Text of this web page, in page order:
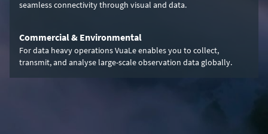
seamless connectivity through visual and data.
Commercial & Environmental
For data heavy operations VuaLe enables you to collect,
transmit, and analyse large-scale observation data globally.